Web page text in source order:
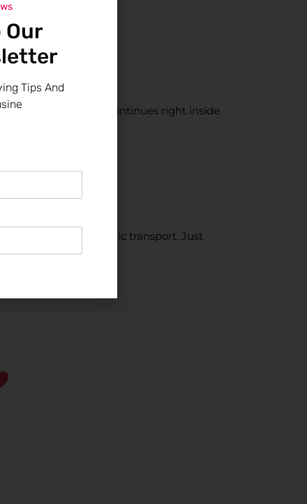
the celebration continues right inside
out is emotional
No stress. No public transport. Just
Our
Tips And